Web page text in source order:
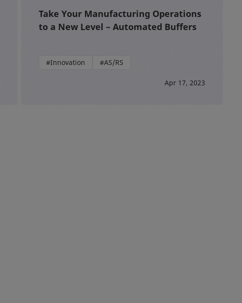
Take Your Manufacturing Operations
to a New Level – Automated Buffers
#Innovation #AS/RS
Apr 17, 2023